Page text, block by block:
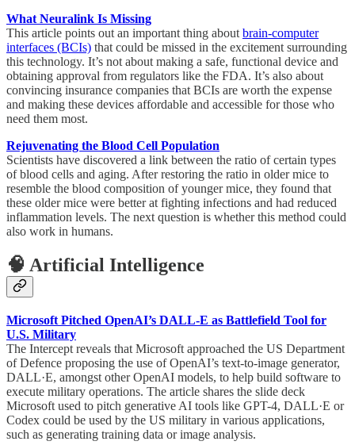
What Neuralink Is Missing
This article points out an important thing about brain-computer
interfaces (BCIs) that could be missed in the excitement surrounding
this technology. It’s not about making a safe, functional device and
obtaining approval from regulators like the FDA. It’s also about
convincing insurance companies that BCIs are worth the expense
and making these devices affordable and accessible for those who
need them most.
Rejuvenating the Blood Cell Population
Scientists have discovered a link between the ratio of certain types
of blood cells and aging. After restoring the ratio in older mice to
resemble the blood composition of younger mice, they found that
these older mice were better at fighting infections and had reduced
inflammation levels. The next question is whether this method could
also work in humans.
🧠 Artificial Intelligence
Microsoft Pitched OpenAI’s DALL-E as Battlefield Tool for
U.S. Military
The Intercept reveals that Microsoft approached the US Department
of Defence proposing the use of OpenAI’s text-to-image generator,
DALL·E, amongst other OpenAI models, to help build software to
execute military operations. The article shares the slide deck
Microsoft used to pitch generative AI tools like GPT-4, DALL·E or
Codex could be used by the US military in various applications,
such as generating training data or image analysis.